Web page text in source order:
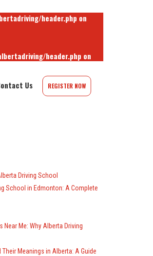
header.php on
header.php on
header.phpon
Us REGISTER NOW
Driving School
School in Edmonton: A Complete
Near Me: Why Alberta Driving
Meanings in Alberta: A Guide